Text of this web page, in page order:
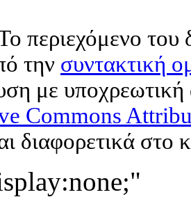
περιεχόμενο
την συντακτική
με
Commons
διαφορετικά στο